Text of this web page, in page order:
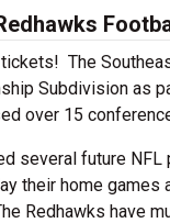
The
Subdivision as
over 15
several future
their home
Redhawks have